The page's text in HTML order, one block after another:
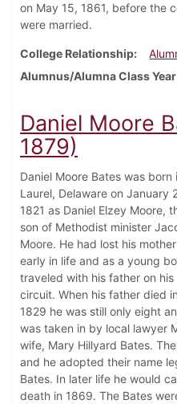
on May 15, 1861, before the
were married.
College Relationship
Alumnus/Alumna Class Year
Daniel Moore
1879)
Daniel Moore Bates was born
Laurel, Delaware on January
1821 as Daniel Elzey Moore,
son of Methodist minister
Moore. He had lost his
early in life and as a young
traveled with his father on his
circuit. When his father died in
1829 he was still only eight
was taken in by local lawyer
wife, Mary Hillyard Bates.
and he adopted their name
Bates. In later life he would
death in 1869. The Bates